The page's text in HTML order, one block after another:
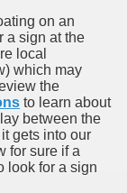
on an
a sign at the
local
which may
the
to learn about
between the
gets into our
for sure if a
look for a sign